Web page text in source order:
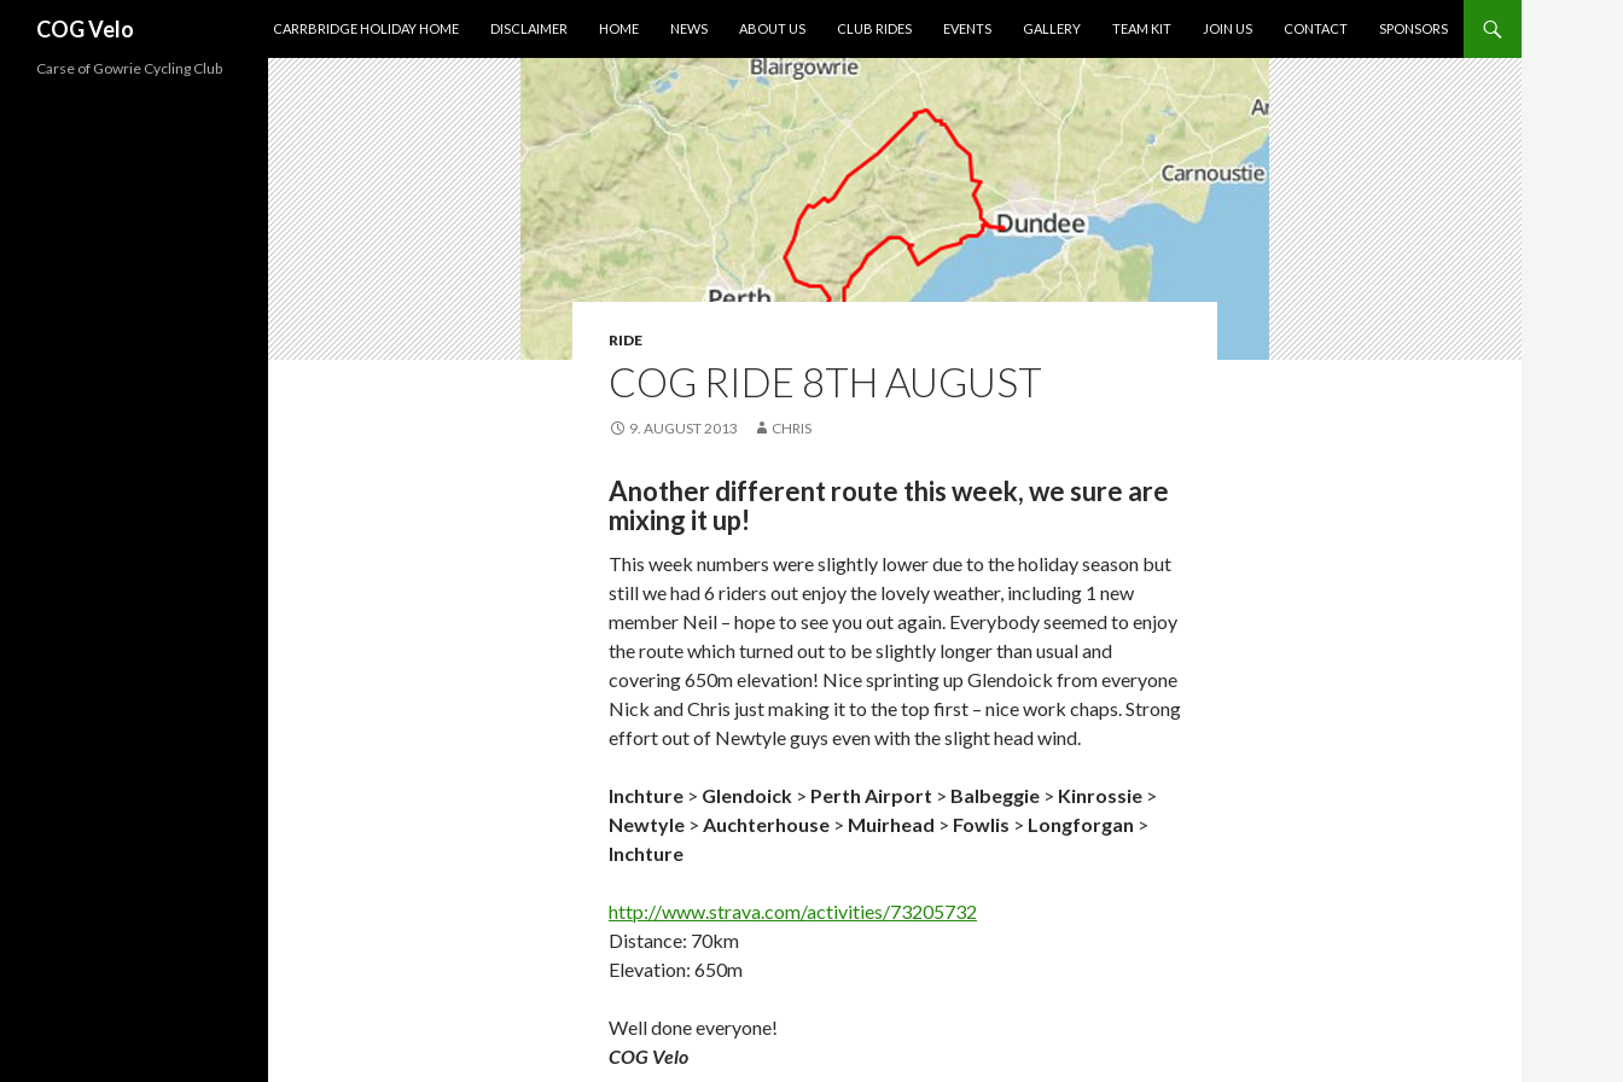
COG Velo
CARRBRIDGE HOLIDAY HOME
DISCLAIMER HOME NEWS ABOUT US CLUB RIDES EVENTS GALLERY TEAM KIT JOIN US CONTACT SPONSORS
RIDE
COG RIDE 8TH AUGUST
9. AUGUST 2013 CHRIS
Another different route this week, we sure are
mixing it up!
This week numbers were slightly lower due to the holiday season but
still we had 6 riders out enjoy the lovely weather, including 1 new
member Neil – hope to see you out again. Everybody seemed to enjoy
the route which turned out to be slightly longer than usual and
covering 650m elevation! Nice sprinting up Glendoick from everyone
Nick and Chris just making it to the top first – nice work chaps. Strong
effort out of Newtyle guys even with the slight head wind.
Inchture > Glendoick > Perth Airport > Balbeggie > Kinrossie >
Newtyle > Auchterhouse > Muirhead > Fowlis > Longforgan >
Inchture
http://www.strava.com/activities/73205732
Distance: 70km
Elevation: 650m
Well done everyone!
COG Velo
Carse of Gowrie Cycling Club